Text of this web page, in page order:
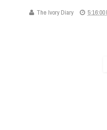
The Ivory Diary 5:16:00